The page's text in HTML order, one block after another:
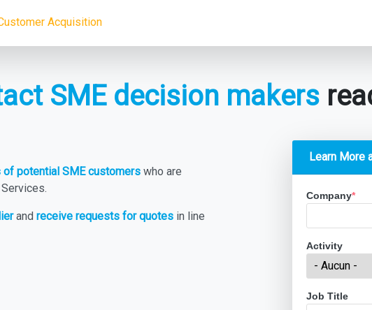
Acquisition
SME decision makers
of potential SME customers who are
and receive requests for quotes in line
Learn More
Company*
Activity
Job Title